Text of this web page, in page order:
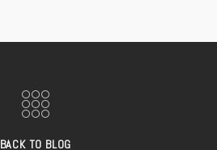
BACK TO BLOG